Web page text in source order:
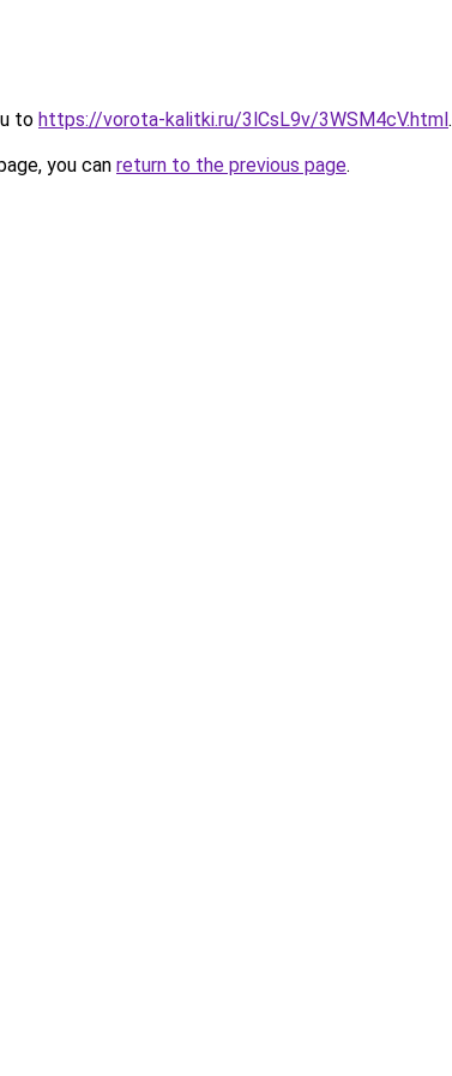
to https://vorota-kalitki.ru/3lCsL9v/3WSM4cV.html.
you can return to the previous page.